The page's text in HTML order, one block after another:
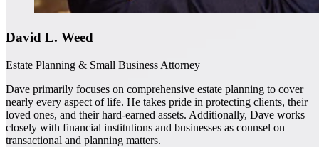
David L. Weed
Estate Planning & Small Business Attorney
Dave primarily focuses on comprehensive estate planning to cover
nearly every aspect of life. He takes pride in protecting clients, their
loved ones, and their hard-earned assets. Additionally, Dave works
closely with financial institutions and businesses as counsel on
transactional and planning matters.